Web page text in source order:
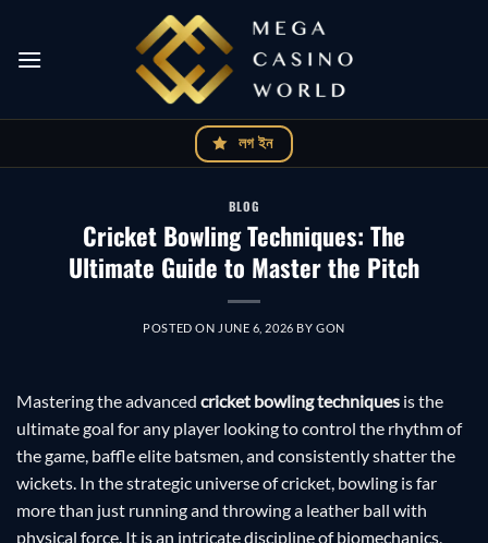
content
লগ ইন
BLOG
Cricket Bowling Techniques: The
Ultimate Guide to Master the Pitch
POSTED ON JUNE 6, 2026 BY GON
Mastering the advanced cricket bowling techniques is the
ultimate goal for any player looking to control the rhythm of
the game, baffle elite batsmen, and consistently shatter the
wickets. In the strategic universe of cricket, bowling is far
more than just running and throwing a leather ball with
physical force. It is an intricate discipline of biomechanics,